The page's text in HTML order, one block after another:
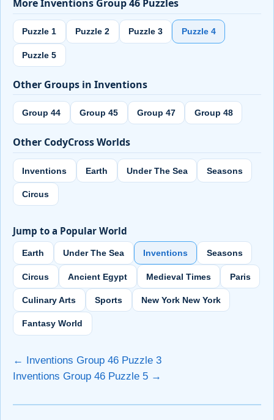
More Inventions Group 46 Puzzles
Puzzle 1 Puzzle 2 Puzzle 3 Puzzle 4
Puzzle 5
Other Groups in Inventions
Group 44 Group 45 Group 47 Group 48
Other CodyCross Worlds
Inventions Earth Under The Sea Seasons
Circus
Jump to a Popular World
Earth Under The Sea Inventions Seasons
Circus Ancient Egypt Medieval Times Paris
Culinary Arts Sports New York New York
Fantasy World
← Inventions Group 46 Puzzle 3
Inventions Group 46 Puzzle 5 →